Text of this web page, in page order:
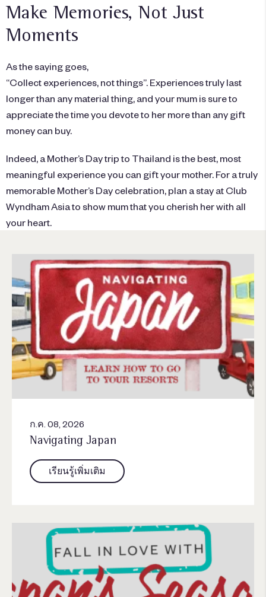
Make Memories, Not Just
Moments
As the saying goes,
“Collect experiences, not things”. Experiences truly last
longer than any material thing, and your mum is sure to
appreciate the time you devote to her more than any gift
money can buy.
Indeed, a Mother’s Day trip to Thailand is the best, most
meaningful experience you can gift your mother. For a truly
memorable Mother’s Day celebration, plan a stay at Club
Wyndham Asiato show mum that you cherish her with all
your heart.
ก.ค. 08, 2026
Navigating Japan
เรียนรู้เพิ่มเติม